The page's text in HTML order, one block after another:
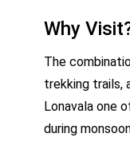
Why
The
trekking trails,
Lonavala one
during